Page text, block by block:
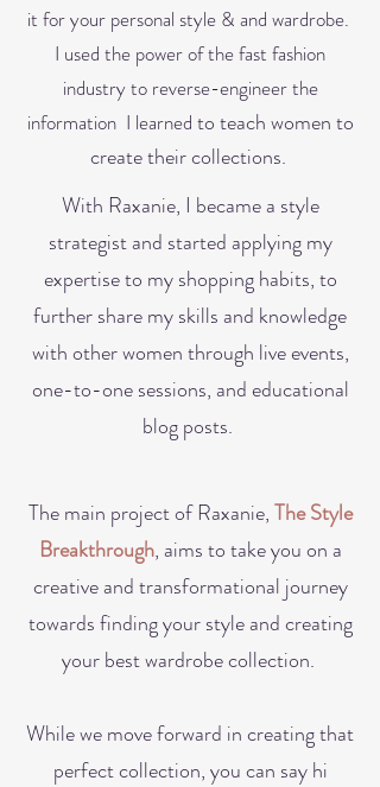
it for your personal style & and wardrobe.
I used the power of the fast fashion
industry to reverse-engineer the
information I learned to teachwomen to
create their collections.
With Raxanie, I became a style
strategist and started applying my
expertise to my shopping habits, to
further share my skills and knowledge
with other women through live events,
one-to-one sessions, and educational
blog posts.
The main project of Raxanie,The Style
Breakthrough, aims to take you on a
creative and transformational journey
towards finding your style and creating
your best wardrobe collection.
While we move forward in creating that
perfect collection, you can say hi